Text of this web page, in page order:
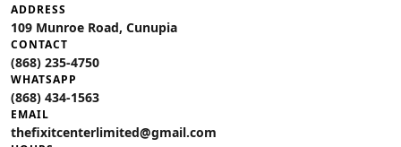
ADDRESS
109 Munroe Road, Cunupia
CONTACT
(868) 235-4750
WHATSAPP
(868) 434-1563
EMAIL
thefixitcenterlimited@gmail.com